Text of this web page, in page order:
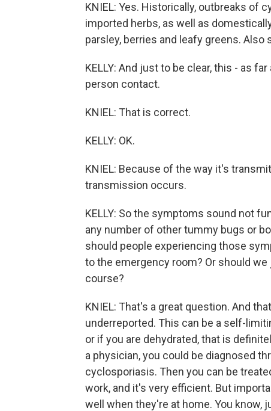
KNIEL: Yes. Historically, outbreaks of
imported herbs, as well as
parsley, berries and leafy greens. Also
KELLY: And just to be clear, this - as
person contact.
KNIEL: That is correct.
KELLY: OK.
KNIEL: Because of the way it's
transmission occurs.
KELLY: So the symptoms sound not
any number of other tummy bugs or
should people experiencing those
to the emergency room? Or should
course?
KNIEL: That's a great question. And
underreported. This can be a self-
or if you are dehydrated, that is
a physician, you could be diagnosed
cyclosporiasis. Then you can be
work, and it's very efficient. But
well when they're at home. You know,